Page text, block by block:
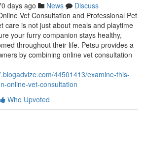
days ago News
Discuss
Vet Consultation and Professional Pet
care is not just about meals and playtime
your furry companion stays healthy,
throughout their life. Petsu provides a
by combining online vet consultation
44501413/examine-this-
online-vet-consultation
Who Upvoted